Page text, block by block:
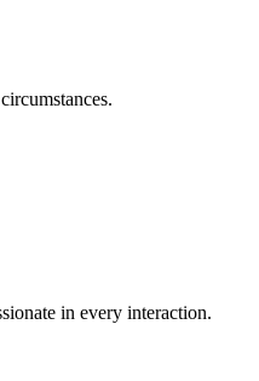
in every interaction.